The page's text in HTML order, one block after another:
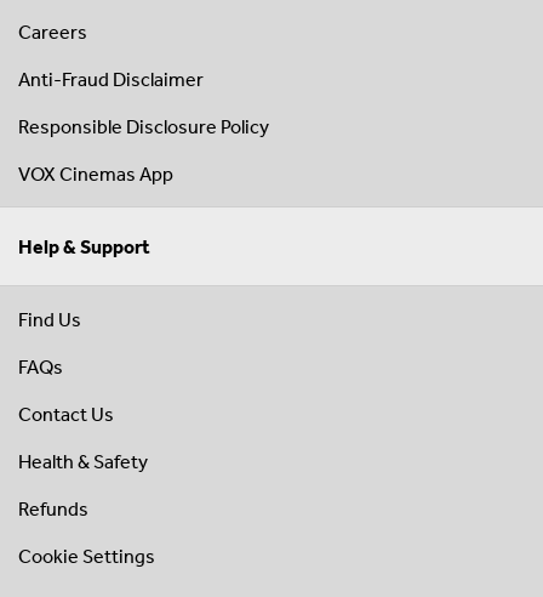
Careers
Anti-Fraud Disclaimer
Responsible Disclosure Policy
VOX Cinemas App
Help & Support
Find Us
FAQs
Contact Us
Health & Safety
Refunds
Cookie Settings